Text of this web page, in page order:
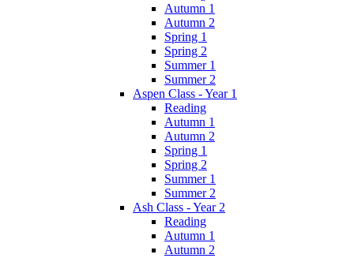
Autumn 1
Autumn 2
Spring 1
Spring 2
Summer 1
Summer 2
Aspen Class - Year 1
Reading
Autumn 1
Autumn 2
Spring 1
Spring 2
Summer 1
Summer 2
Ash Class - Year 2
Reading
Autumn 1
Autumn 2